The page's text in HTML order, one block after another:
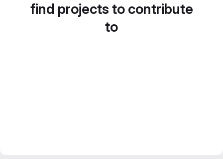
find projects to contribute
to